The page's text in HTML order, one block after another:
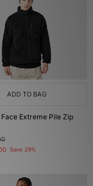
ADD TO BAG
Extreme Pile Zip
Save 29%